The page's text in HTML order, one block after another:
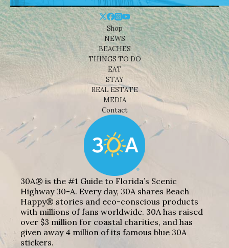
Shop
NEWS
BEACHES
THINGS TO DO
EAT
STAY
REAL ESTATE
MEDIA
Contact
30A® is the #1 Guide to Florida’s Scenic
Highway 30-A. Every day, 30A shares Beach
Happy® stories and eco-conscious products
with millions of fans worldwide. 30A has raised
over $3 million for coastal charities, and has
given away 4 million of its famous blue 30A
stickers.